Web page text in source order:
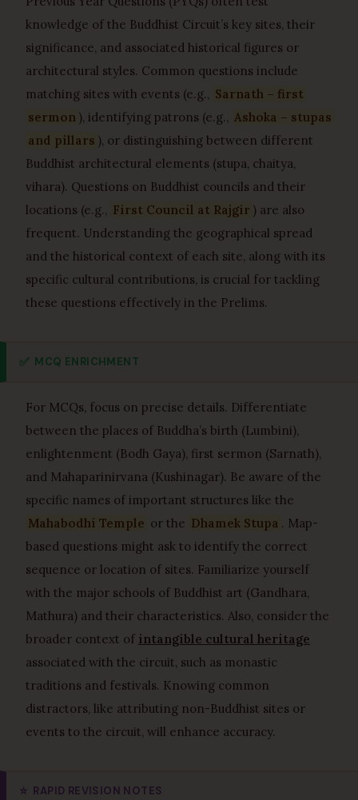
knowledge of the Buddhist Circuit’s key sites, their
significance, and associated historical figures or
architectural styles. Common questions include
matching sites with events (e.g., Sarnath – first
sermon ), identifying patrons (e.g., Ashoka – stupas
and pillars ), or distinguishing between different
Buddhist architectural elements (stupa, chaitya,
vihara). Questions on Buddhist councils and their
locations (e.g., First Council at Rajgir ) are also
frequent. Understanding the geographical spread
and the historical context of each site, along with its
specific cultural contributions, is crucial for tackling
these questions effectively in the Prelims.
✅ MCQ ENRICHMENT
For MCQs, focus on precise details. Differentiate
between the places of Buddha’s birth (Lumbini),
enlightenment (Bodh Gaya), first sermon (Sarnath),
and Mahaparinirvana (Kushinagar). Be aware of the
specific names of important structures like the
Mahabodhi Temple or the Dhamek Stupa . Map-
based questions might ask to identify the correct
sequence or location of sites. Familiarize yourself
with the major schools of Buddhist art (Gandhara,
Mathura) and their characteristics. Also, consider the
broader context of intangible cultural heritage
associated with the circuit, such as monastic
traditions and festivals. Knowing common
distractors, like attributing non-Buddhist sites or
events to the circuit, will enhance accuracy.
⭐ RAPID REVISION NOTES